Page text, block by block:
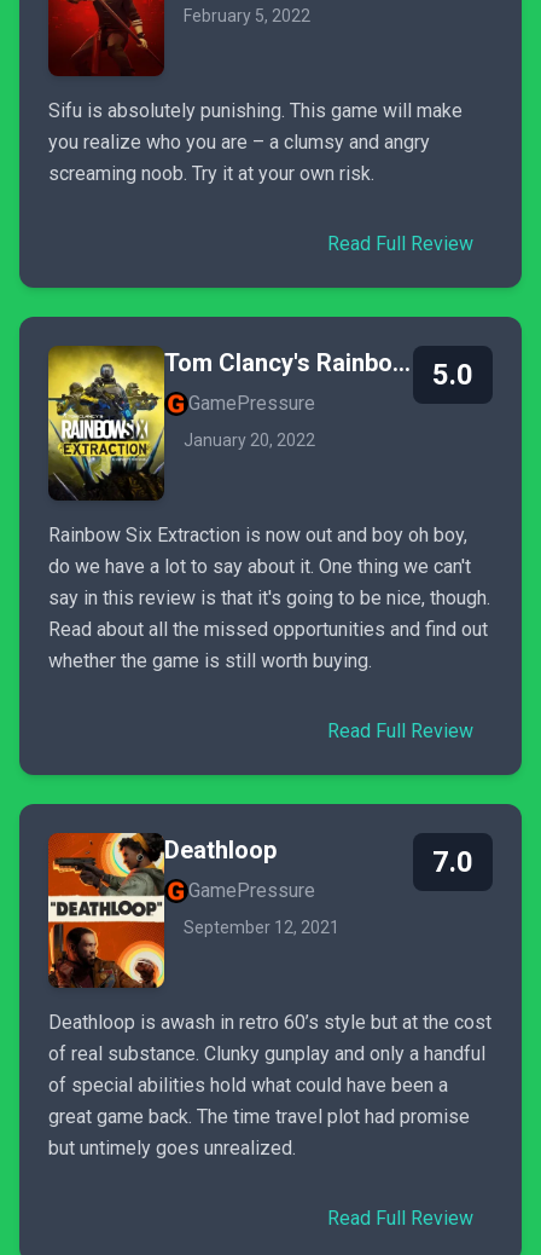
February 5, 2022
Sifu is absolutely punishing. This game will make
you realize who you are – a clumsy and angry
screaming noob. Try it at your own risk.
Read Full Review
Tom Clancy's Rainbow Six Extraction
GamePressure
January 20, 2022
5.0
Rainbow Six Extraction is now out and boy oh boy,
do we have a lot to say about it. One thing we can't
say in this review is that it's going to be nice, though.
Read about all the missed opportunities and find out
whether the game is still worth buying.
Read Full Review
Deathloop
GamePressure
September 12, 2021
7.0
Deathloop is awash in retro 60’s style but at the cost
of real substance. Clunky gunplay and only a handful
of special abilities hold what could have been a
great game back. The time travel plot had promise
but untimely goes unrealized.
Read Full Review